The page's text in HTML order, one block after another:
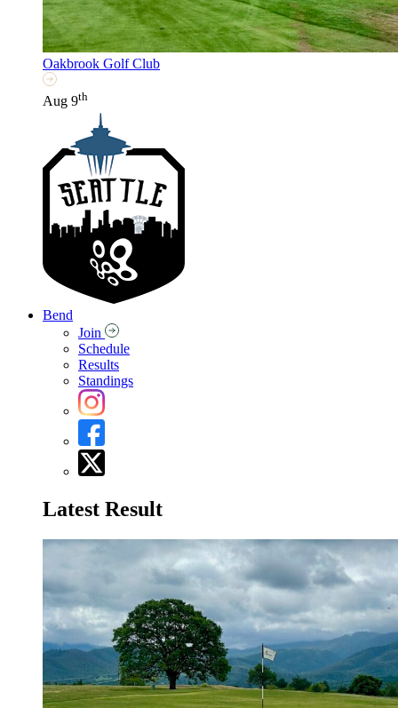
Oakbrook Golf Club
Aug 9th
Bend
Join
Schedule
Results
Standings
Latest Result